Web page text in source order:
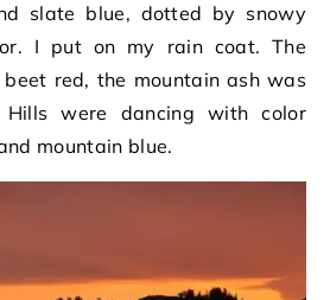
slate blue, dotted by snowy
I put on my rain coat. The
red, the mountain ash was
were dancing with color
mountain blue.